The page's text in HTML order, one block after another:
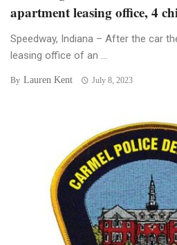
apartment leasing office, 4
Speedway, Indiana – After the car
leasing office of an ...
By Lauren Kent July 8, 2023